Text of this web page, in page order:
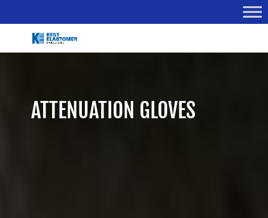
ATTENUATION GLOVES